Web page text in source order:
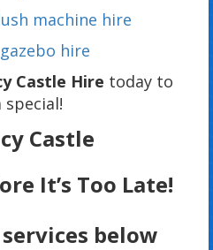
machine hire
hire
Castle Hire today to
Castle
It’s Too Late!
below